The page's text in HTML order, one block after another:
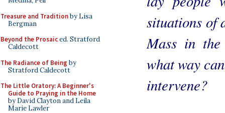
Treasure and Traditionby Lisa
Bergman
Beyond the Prosaiced. Stratford
Caldecott
The Radiance of Being by
Stratford Caldecott
The Little Oratory: A Beginner's
Guide to Praying in the Home
by David Clayton and Leila
Marie Lawler
situations of
Mass in
what way
intervene?